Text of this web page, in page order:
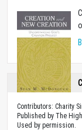
Contributors: Charity
Published by The
Used by permission.